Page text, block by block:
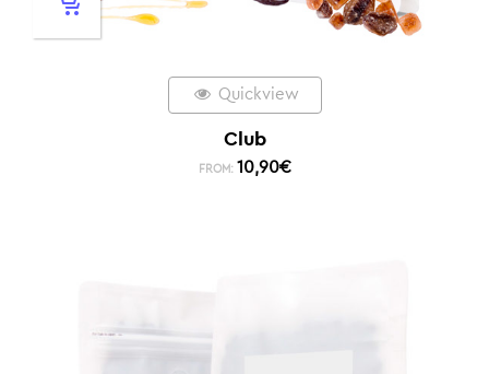
Quickview
Club
FROM: 10,90€